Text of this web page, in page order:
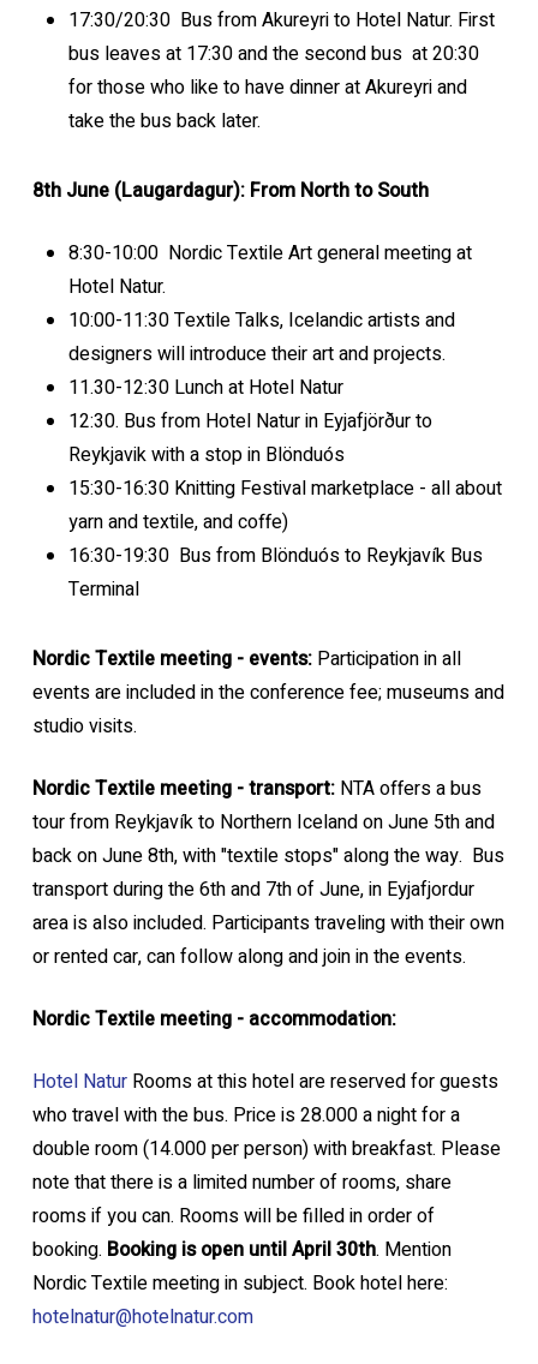
17:30/20:30 Bus from Akureyri to Hotel Natur. First
bus leaves at 17:30 and the second bus at 20:30
for those who like to have dinner at Akureyri and
take the bus back later.
8th June (Laugardagur): From North to South
8:30-10:00 Nordic Textile Art general meeting at
Hotel Natur.
10:00-11:30 Textile Talks, Icelandic artists and
designers will introduce their art and projects.
11.30-12:30 Lunch at Hotel Natur
12:30. Bus from Hotel Natur in Eyjafjörður to
Reykjavik with a stop in Blönduós
15:30-16:30 Knitting Festival marketplace - all about
yarn and textile, and coffe)
16:30-19:30 Bus from Blönduós to Reykjavík Bus
Terminal
Nordic Textile meeting - events: Participation in all
events are included in the conference fee; museums and
studio visits.
Nordic Textile meeting - transport:NTA offers a bus
tour from Reykjavík to Northern Iceland on June 5th and
back on June 8th, with "textile stops" along the way. Bus
transport during the 6th and 7th of June, in Eyjafjordur
area is also included. Participants traveling with their own
or rented car, can follow along and join in the events.
Nordic Textile meeting - accommodation:
Hotel NaturRooms at this hotel are reserved for guests
who travel with the bus. Price is 28.000 a night for a
double room (14.000 per person) with breakfast. Please
note that there is a limited number of rooms, share
rooms if you can. Rooms will be filled in order of
booking. Booking is open until April 30th. Mention
Nordic Textile meeting in subject. Book hotel here:
hotelnatur@hotelnatur.com